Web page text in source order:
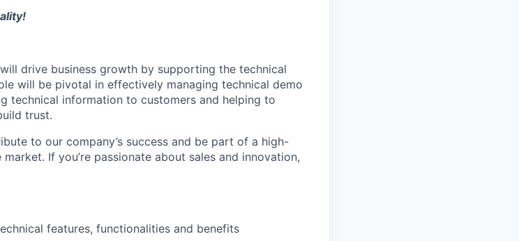
drive business growth by supporting the technical
will be pivotal in effectively managing technical demo
technical information to customers and helping to
trust.
to our company’s success and be part of a high-
If you’re passionate about sales and innovation,
features, functionalities and benefits